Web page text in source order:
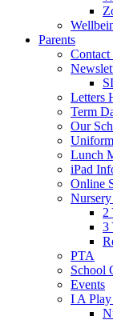
Parents
Letters
Term
Our
Lunch
iPad
Online
2
3
PTA
School
Events
I A